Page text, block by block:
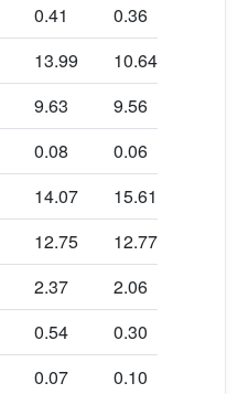
0.41 0.36
13.99 10.64
9.63 9.56
0.08 0.06
14.07 15.61
12.75 12.77
2.37 2.06
0.54 0.30
0.07 0.10